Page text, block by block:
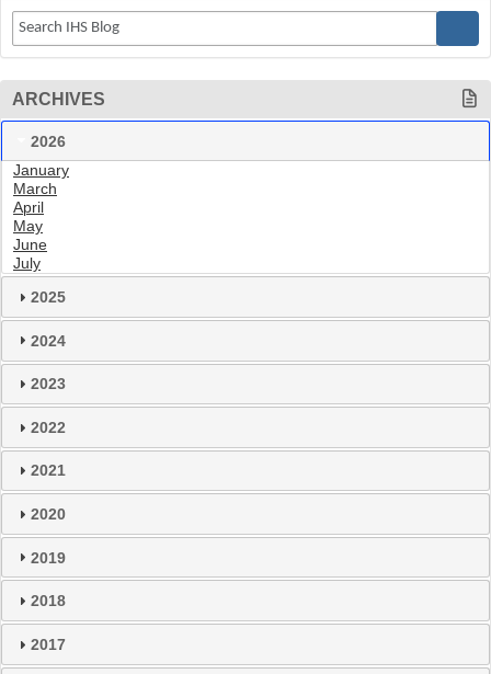
ARCHIVES
2026
January
March
April
May
June
July
2025
2024
2023
2022
2021
2020
2019
2018
2017